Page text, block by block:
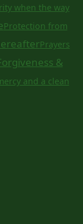
when the way
Protection from
Prayers
&
and a clean